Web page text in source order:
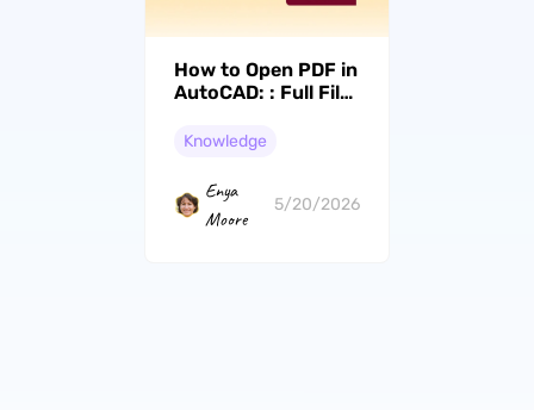
How to Open PDF in
AutoCAD: : Full File
Import (2026)
Knowledge
Enya
Moore
5/20/2026